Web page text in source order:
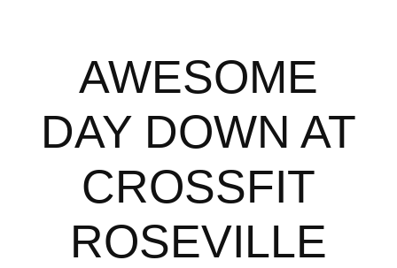
AWESOME
DAY DOWN AT
CROSSFIT
ROSEVILLE